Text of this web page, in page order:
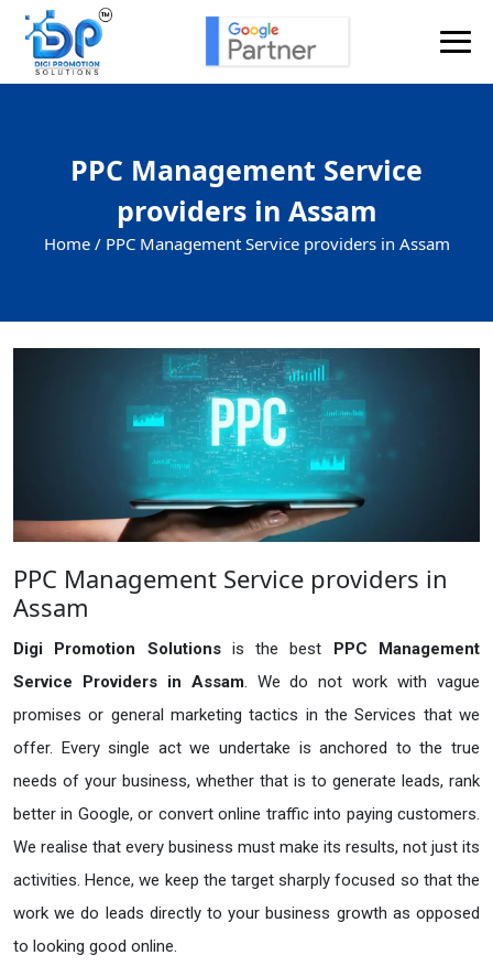
PPC Management Service
providers in Assam
Home / PPC Management Service providers in Assam
PPC Management Service providers in
Assam
Digi Promotion Solutions is the best PPC Management
Service Providers in Assam. We do not work with vague
promises or general marketing tactics in the Services that we
offer. Every single act we undertake is anchored to the true
needs of your business, whether that is to generate leads, rank
better in Google, or convert online traffic into paying customers.
We realise that every business must make its results, not just its
activities. Hence, we keep the target sharply focused so that the
work we do leads directly to your business growth as opposed
to looking good online.